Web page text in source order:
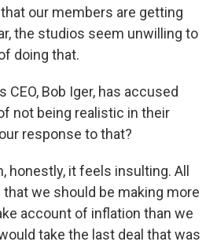
our members are getting
the studios seem unwilling to
doing that.
CEO, Bob Iger, has accused
not being realistic in their
response to that?
honestly, it feels insulting. All
we should be making more
account of inflation than we
take the last deal that was